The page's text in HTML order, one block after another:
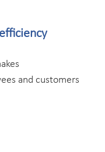
efficiency
and customers